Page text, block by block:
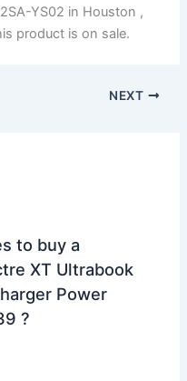
YS02 in Houston ,
product is on sale.
NEXT
to buy a
XT Ultrabook
Power
?